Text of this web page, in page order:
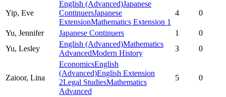
Yip, Eve
English (Advanced)Japanese
ContinuersJapanese
ExtensionMathematics Extension 1
4 0
Yu, Jennifer Japanese Continuers 1
0
Yu, Lesley
English (Advanced)Mathematics
AdvancedModern History
3 0
Zaioor, Lina
EconomicsEnglish
(Advanced)English Extension
2Legal StudiesMathematics
Advanced
5 0